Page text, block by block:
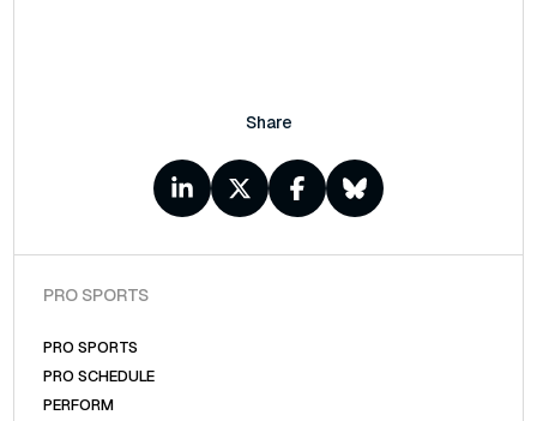
Share
PRO SPORTS
PRO SPORTS
PRO SCHEDULE
PERFORM